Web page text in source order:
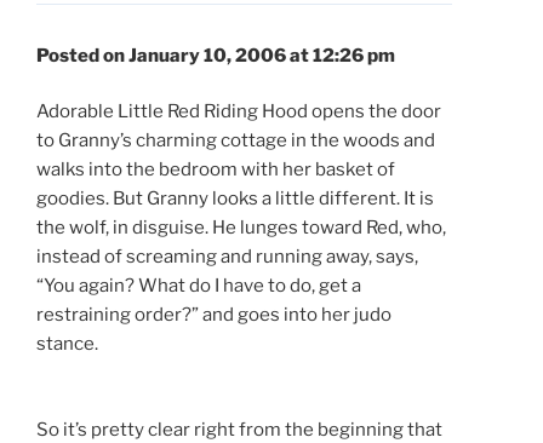
Posted on January 10, 2006 at 12:26 pm
Adorable Little Red Riding Hood opens the door
to Granny’s charming cottage in the woods and
walks into the bedroom with her basket of
goodies. But Granny looks a little different. It is
the wolf, in disguise. He lunges toward Red, who,
instead of screaming and running away, says,
“You again? What do I have to do, get a
restraining order?” and goes into her judo
stance.
So it’s pretty clear right from the beginning that